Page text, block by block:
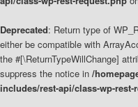
Deprecated: Return type of
either be compatible with
the #[\ReturnTypeWillChange]
suppress the notice in /
includes/rest-api/class-wp-rest-